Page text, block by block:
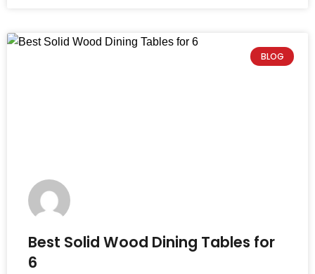
BLOG
Best Solid Wood Dining Tables for
6